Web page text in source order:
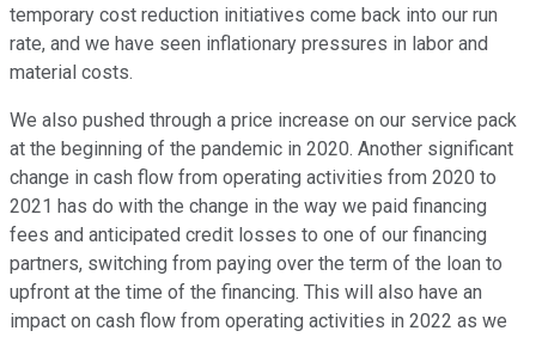
temporary cost reduction initiatives come back into our run
rate, and we have seen inflationary pressures in labor and
material costs.
We also pushed through a price increase on our service pack
at the beginning of the pandemic in 2020. Another significant
change in cash flow from operating activities from 2020 to
2021 has do with the change in the way we paid financing
fees and anticipated credit losses to one of our financing
partners, switching from paying over the term of the loan to
upfront at the time of the financing. This will also have an
impact on cash flow from operating activities in 2022 as we